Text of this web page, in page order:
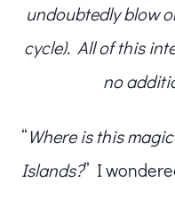
undoubtedly blow
cycle). All of this
no
“Where is this
Islands?” I